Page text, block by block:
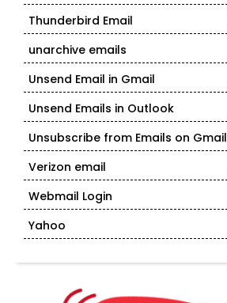
Thunderbird Email
unarchive emails
Unsend Email in Gmail
Unsend Emails in Outlook
Unsubscribe from Emails on Gmail
Verizon email
Webmail Login
Yahoo